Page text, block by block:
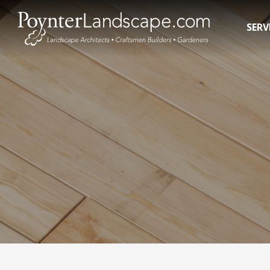
Residential Landscape Contractors
3D Landscape Design Rendering
Commercial Landscaping
In-
Pool
Pool
Hot